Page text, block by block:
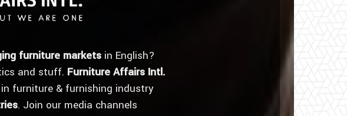
furniture markets in English?
and stuff. Furniture Affairs Intl.
furniture & furnishing industry
. Join our media channels